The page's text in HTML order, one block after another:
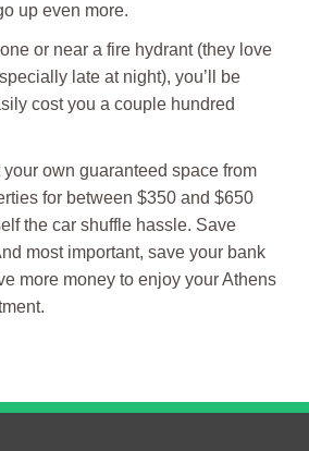
up even more.
or near a fire hydrant (they love
late at night), you’ll be
cost you a couple hundred
own guaranteed space from
for between $350 and $650
the car shuffle hassle. Save
most important, save your bank
more money to enjoy your Athens